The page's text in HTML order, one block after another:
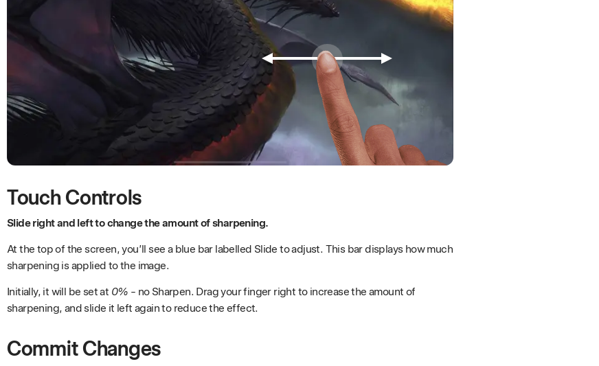
Touch Controls
Slide right and left to change the amount of sharpening.
At the top of the screen, you’ll see a blue bar labelled Slide to adjust. This bar displays how much
sharpening is applied to the image.
Initially, it will be set at 0% - no Sharpen. Drag your finger right to increase the amount of
sharpening, and slide it left again to reduce the effect.
Commit Changes